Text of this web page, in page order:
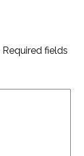
Required fields